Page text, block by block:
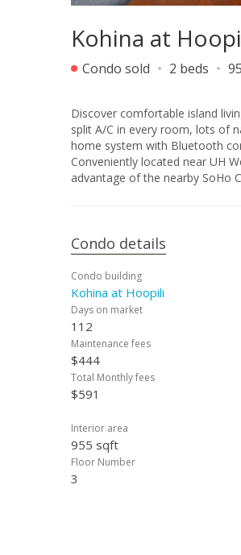
Kohina at
Condo sold 2 beds
Discover comfortable island
split A/C in every room, lots of
home system with Bluetooth
Conveniently located near UH
advantage of the nearby SoHo
Condo details
Condo building
Kohina at Hoopili
Days on market
112
Maintenance fees
$444
Total Monthly fees
$591
Interior area
955 sqft
Floor Number
3